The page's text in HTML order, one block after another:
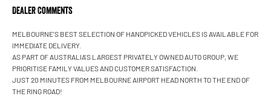
Dealer Comments
MELBOURNE'S BEST SELECTION OF HANDPICKED VEHICLES IS AVAILABLE FOR
IMMEDIATE DELIVERY.
AS PART OF AUSTRALIA'S LARGEST PRIVATELY OWNED AUTO GROUP, WE
PRIORITISE FAMILY VALUES AND CUSTOMER SATISFACTION.
JUST 20 MINUTES FROM MELBOURNE AIRPORT HEAD NORTH TO THE END OF
THE RING ROAD!